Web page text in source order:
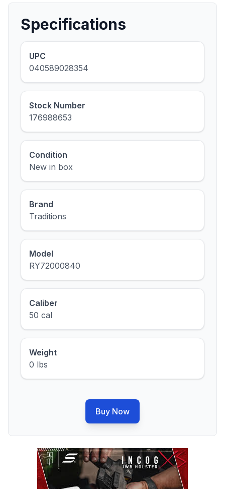
Specifications
UPC
040589028354
Stock Number
176988653
Condition
New in box
Brand
Traditions
Model
RY72000840
Caliber
50 cal
Weight
0 lbs
Buy Now